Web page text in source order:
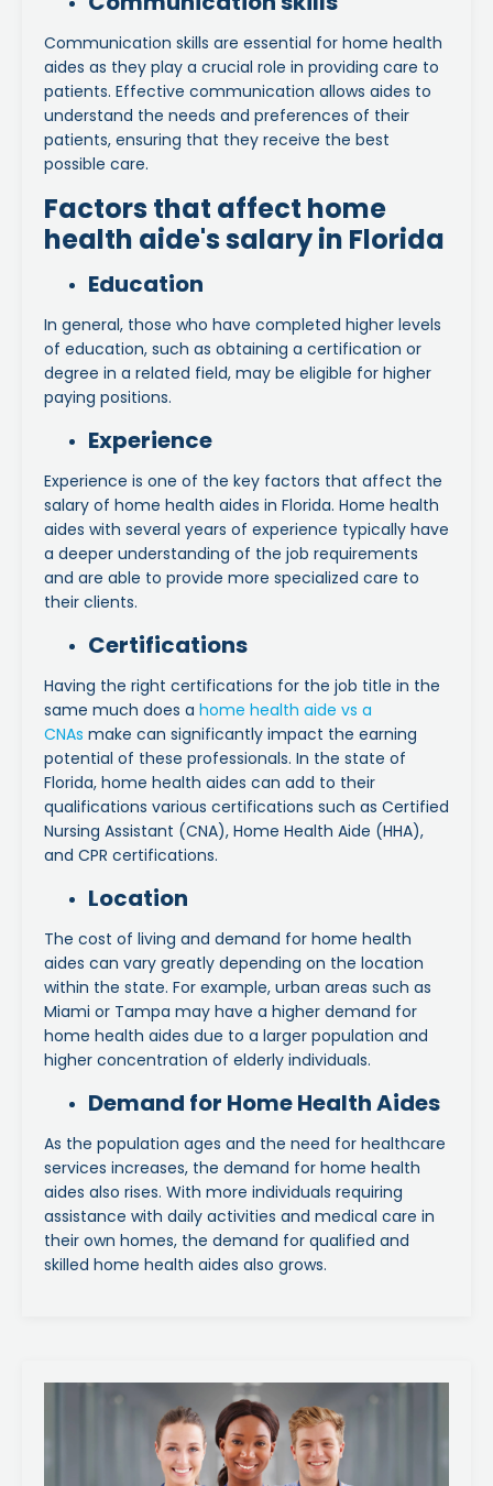
Communication skills are essential for home health
aides as they play a crucial role in providing care to
patients. Effective communication allows aides to
understand the needs and preferences of their
patients, ensuring that they receive the best
possible care.
Factors that affect home
health aide's salary in Florida
Education
In general, those who have completed higher levels
of education, such as obtaining a certification or
degree in a related field, may be eligible for higher
paying positions.
Experience
Experience is one of the key factors that affect the
salary of home health aides in Florida. Home health
aides with several years of experience typically have
a deeper understanding of the job requirements
and are able to provide more specialized care to
their clients.
Certifications
Having the right certifications for the job title in the
same much does a home health aide vs a
CNAs make can significantly impact the earning
potential of these professionals. In the state of
Florida, home health aides can add to their
qualifications various certifications such as Certified
Nursing Assistant (CNA), Home Health Aide (HHA),
and CPR certifications.
Location
The cost of living and demand for home health
aides can vary greatly depending on the location
within the state. For example, urban areas such as
Miami or Tampa may have a higher demand for
home health aides due to a larger population and
higher concentration of elderly individuals.
Demand for Home Health Aides
As the population ages and the need for healthcare
services increases, the demand for home health
aides also rises. With more individuals requiring
assistance with daily activities and medical care in
their own homes, the demand for qualified and
skilled home health aides also grows.